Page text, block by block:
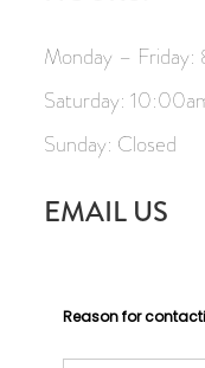
Monday –
Saturday:
Sunday: Closed
EMAIL US